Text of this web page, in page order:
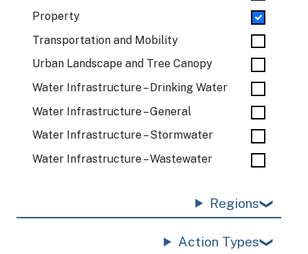
Property
Transportation and Mobility
Urban Landscape and Tree Canopy
Water Infrastructure – Drinking Water
Water Infrastructure – General
Water Infrastructure – Stormwater
Water Infrastructure – Wastewater
Regions
Action Types